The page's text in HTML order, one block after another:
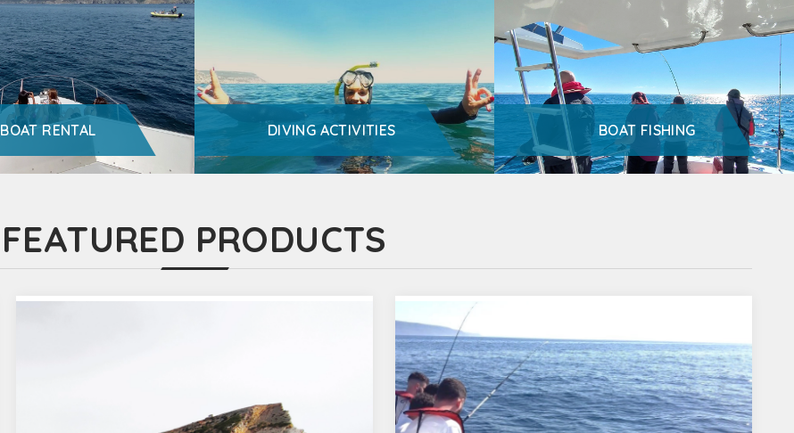
BOAT RENTAL DIVING ACTIVITIES BOAT FISHING
FEATURED PRODUCTS